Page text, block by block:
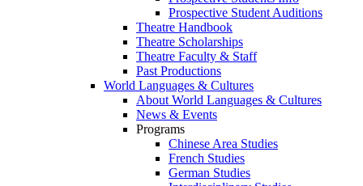
Prospective Student Auditions
Theatre Handbook
Theatre Scholarships
Theatre Faculty & Staff
Past Productions
World Languages & Cultures
About World Languages & Cultures
News & Events
Programs
Chinese Area Studies
French Studies
German Studies